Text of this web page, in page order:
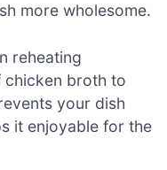
more wholesome.
reheating
chicken broth to
your dish
it enjoyable for the